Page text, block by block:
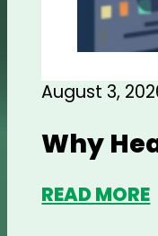
August 3,
Why
READ MORE